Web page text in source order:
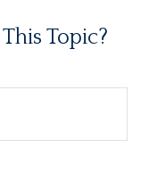
Topic?